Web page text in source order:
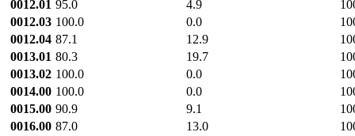
0012.01 95.0 4.9
0012.03 100.0 0.0
0012.04 87.1 12.9
0013.01 80.3 19.7
0013.02 100.0 0.0
0014.00 100.0 0.0
0015.00 90.9 9.1
0016.00 87.0 13.0